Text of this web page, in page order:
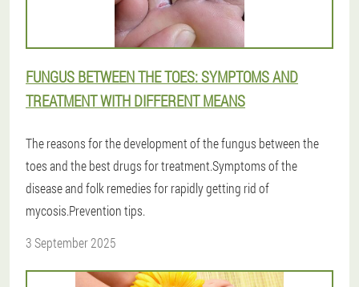
FUNGUS BETWEEN THE TOES: SYMPTOMS AND
TREATMENT WITH DIFFERENT MEANS
The reasons for the development of the fungus between the
toes and the best drugs for treatment.Symptoms of the
disease and folk remedies for rapidly getting rid of
mycosis.Prevention tips.
3 September 2025